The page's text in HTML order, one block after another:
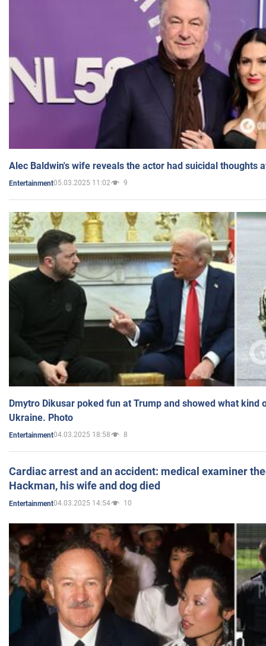
Alec Baldwin's wife reveals the actor had suicidal thoughts
Entertainment05.03.2025 11:02 9
Dmytro Dikusar poked fun at Trump and showed what kind
Ukraine. Photo
Entertainment04.03.2025 18:58 8
Cardiac arrest and an accident: medical examiner
Hackman, his wife and dog died
Entertainment04.03.2025 14:54 10